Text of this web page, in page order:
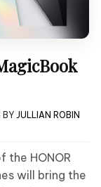
BY JULLIAN ROBIN
the HONOR
will bring the